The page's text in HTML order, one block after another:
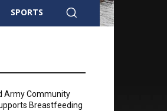
SPORTS
Army Community
Breastfeeding